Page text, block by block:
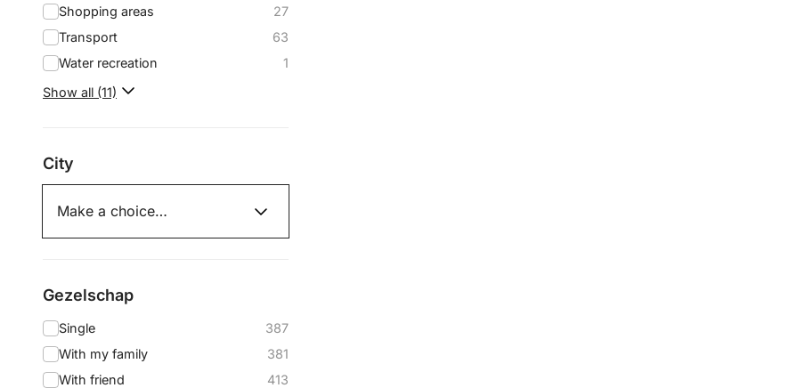
Shopping areas
27
Transport
63
Water recreation
1
Show all (11)
City
Gezelschap
Single
387
With my family
381
With friend
413